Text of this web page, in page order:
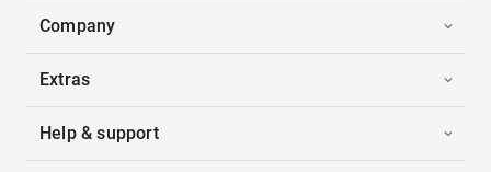
Company
Extras
Help & support